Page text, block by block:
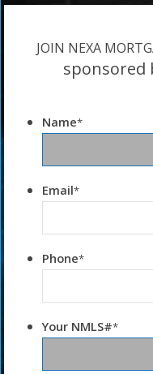
JOIN NEXA
sponsored
Name*
Email*
Phone*
Your NMLS#*